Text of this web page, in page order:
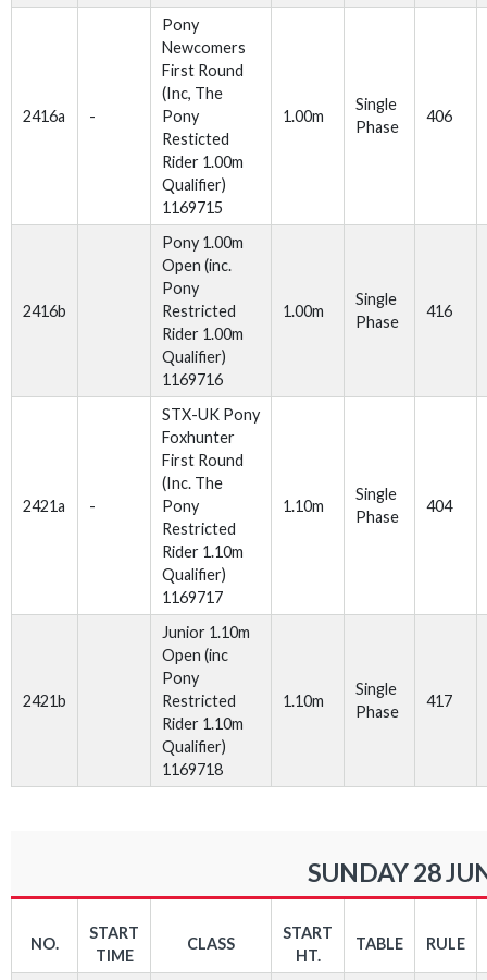
2416a -
Pony
Newcomers
First Round
(Inc, The
Pony
Resticted
Rider 1.00m
Qualifier)
1169715
1.00m
Single
Phase
406
2416b
Pony 1.00m
Open (inc.
Pony
Restricted
Rider 1.00m
Qualifier)
1169716
1.00m
Single
Phase
416
2421a -
STX-UK Pony
Foxhunter
First Round
(Inc. The
Pony
Restricted
Rider 1.10m
Qualifier)
1169717
1.10m
Single
Phase
404
2421b
Junior 1.10m
Open (inc
Pony
Restricted
Rider 1.10m
Qualifier)
1169718
1.10m
Single
Phase
417
SUNDAY 28
NO.
START
TIME
CLASS
START
HT.
TABLE RULE